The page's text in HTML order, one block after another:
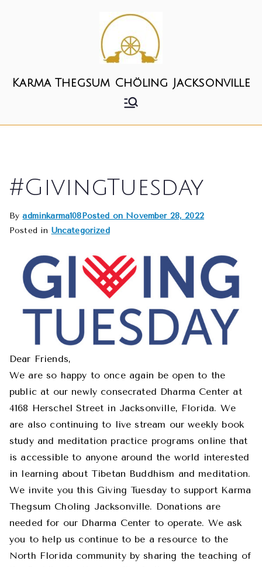
Karma Thegsum Chöling Jacksonville
#GivingTuesday
Byadminkarma108Posted on November 28, 2022
Posted in Uncategorized
Dear Friends,
We are so happy to once again be open to the
public at our newly consecrated Dharma Center at
4168 Herschel Street in Jacksonville, Florida. We
are also continuing to live stream our weekly book
study and meditation practice programs online that
is accessible to anyone around the world interested
in learning about Tibetan Buddhism and meditation.
We invite you this Giving Tuesday to support Karma
Thegsum Choling Jacksonville. Donations are
needed for our Dharma Center to operate. We ask
you to help us continue to be a resource to the
North Florida community by sharing the teaching of